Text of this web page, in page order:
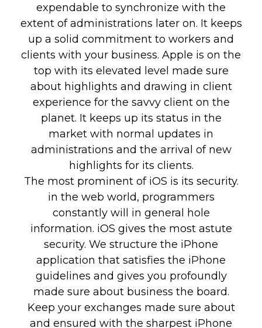
expendable to synchronize with the
extent of administrations later on. It keeps
up a solid commitment to workers and
clients with your business. Apple is on the
top with its elevated level made sure
about highlights and drawing in client
experience for the savvy client on the
planet. It keeps up its status in the
market with normal updates in
administrations and the arrival of new
highlights for its clients.
The most prominent of iOS is its security.
in the web world, programmers
constantly will in general hole
information. iOS gives the most astute
security. We structure the iPhone
application that satisfies the iPhone
guidelines and gives you profoundly
made sure about business the board.
Keep your exchanges made sure about
and ensured with the sharpest iPhone